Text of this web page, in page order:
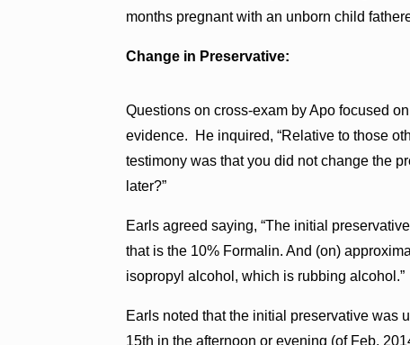
months pregnant with an unborn child
Change in Preservative:
Questions on cross-exam by Apo focused
evidence. He inquired, “Relative to those
testimony was that you did not change the
later?”
Earls agreed saying, “The initial
that is the 10% Formalin. And (on)
isopropyl alcohol, which is rubbing alcohol.”
Earls noted that the initial preservative was
15th in the afternoon or evening (of Feb.